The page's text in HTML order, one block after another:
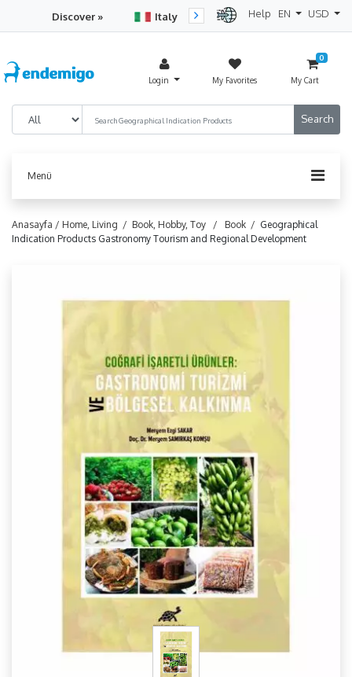
Discover » Italy
Turkey
Help EN USD
Login My Favorites
0
My Cart
Menü
Anasayfa / Home, Living / Book, Hobby, Toy / Book / Geographical
Indication Products Gastronomy Tourism and Regional Development